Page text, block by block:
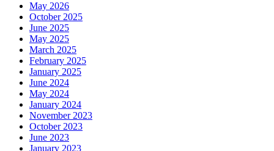
May 2026
October 2025
June 2025
May 2025
March 2025
February 2025
January 2025
June 2024
May 2024
January 2024
November 2023
October 2023
June 2023
January 2023